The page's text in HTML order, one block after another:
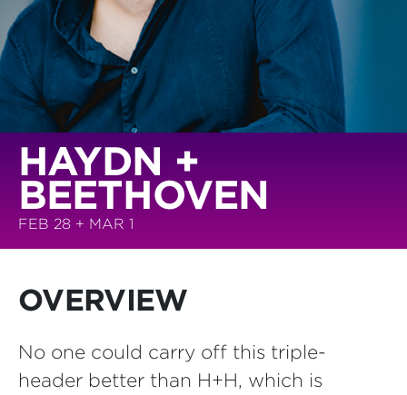
HAYDN +
BEETHOVEN
FEB 28 + MAR 1
OVERVIEW
No one could carry off this triple-
header better than H+H, which is